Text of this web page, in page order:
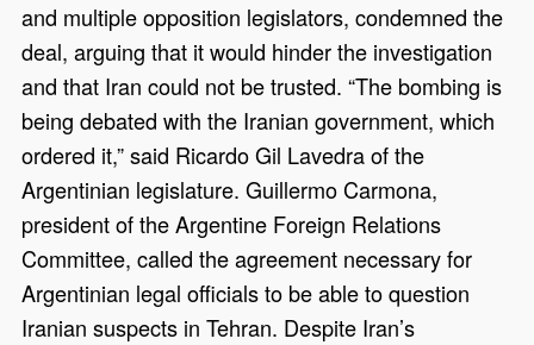
and multiple opposition legislators, condemned the
deal, arguing that it would hinder the investigation
and that Iran could not be trusted. “The bombing is
being debated with the Iranian government, which
ordered it,” said Ricardo Gil Lavedra of the
Argentinian legislature. Guillermo Carmona,
president of the Argentine Foreign Relations
Committee, called the agreement necessary for
Argentinian legal officials to be able to question
Iranian suspects in Tehran. Despite Iran’s